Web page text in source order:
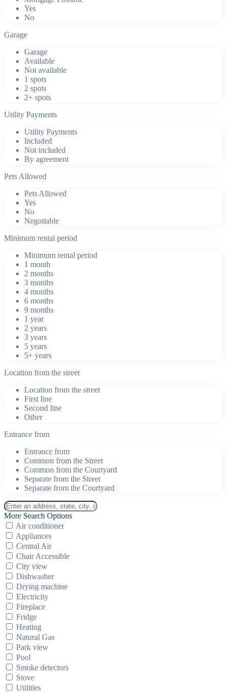
Yes
No
Garage
Garage
Available
Not available
1 spots
2 spots
2+ spots
Utility Payments
Utility Payments
Included
Not included
By agreement
Pets Allowed
Pets Allowed
Yes
No
Negotiable
Minimum rental period
Minimum rental period
1 month
2 months
3 months
4 months
6 months
9 months
1 year
2 years
3 years
5 years
5+ years
Location from the street
Location from the street
First line
Second line
Other
Entrance from
Entrance from
Common from the Street
Common from the Courtyard
Separate from the Street
Separate from the Courtyard
More Search Options
Air conditioner
Appliances
Central Air
Chair Accessible
City view
Dishwasher
Drying machine
Electricity
Fireplace
Fridge
Heating
Natural Gas
Park view
Pool
Smoke detectors
Stove
Utilities